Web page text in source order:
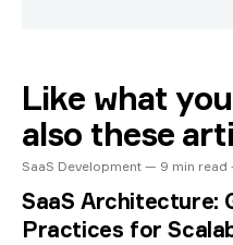
Like what
also these
SaaS Development — 9 min read
SaaS Architecture:
Practices for